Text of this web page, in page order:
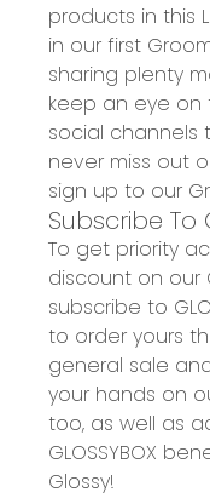
products in this
in our first
sharing plenty
keep an eye on
social channels
never miss out
sign up to our
Subscribe To
To get priority
discount on our
subscribe to
to order yours
general sale
your hands on
too, as well as
GLOSSYBOX
Glossy!